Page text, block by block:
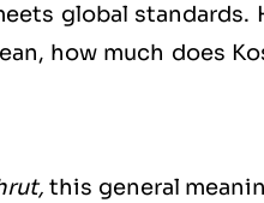
global standards.
how much does
,this general